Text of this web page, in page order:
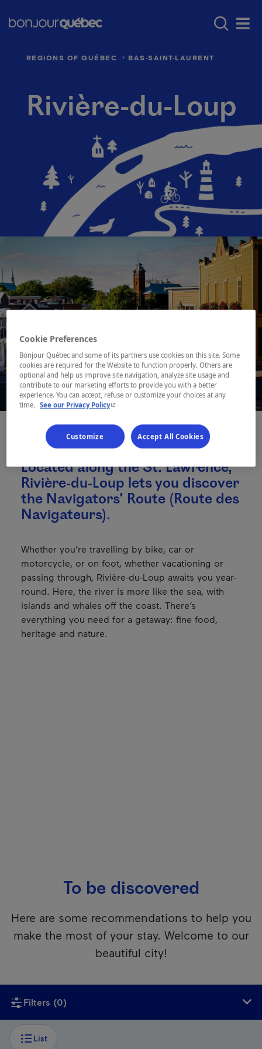
Menu principal -
Where to go in Québec Québec’s
REGIONS OF QUÉBEC BAS-SAINT-LAURENT
Rivière-du-Loup
Located along the St. Lawrence,
Rivière-du-Loup lets you discover
the Navigators’ Route (Route des
Navigateurs).
Whether you’re travelling by bike, car or
motorcycle, or on foot, whether vacationing or
passing through, Rivière-du-Loup awaits you year-
round. Here, the river is more like the sea, with
islands and whales off the coast. There’s
everything you need for a getaway: fine food,
heritage and nature.
To be discovered
Here are some recommendations to help you
make the most of your stay. Welcome to our
beautiful city!
Filters (0)
List
Cookie Preferences
Bonjour Québec and some of its partners use cookies on this site. Some
cookies are required for the Website to function properly. Others are
optional and help us improve site navigation, analyze site usage and
contribute to our marketing efforts to provide you with a better
experience. You can accept, refuse or customize your choices at any
time. See our Privacy Policy- This hyperlink will open in a new window.
Customize Accept All Cookies